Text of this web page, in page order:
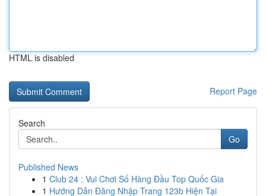
HTML is disabled
Report Page
Search
Go
Published News
1 Club 24 : Vui Chơi Số Hàng Đầu Top Quốc Gia
1 Hướng Dẫn Đăng Nhập Trang 123b Hiện Tại